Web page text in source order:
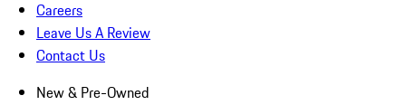
Careers
Leave Us A Review
Contact Us
New & Pre-Owned